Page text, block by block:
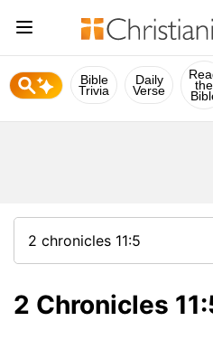
Bible
Trivia
Daily
Verse the
2 Chronicles